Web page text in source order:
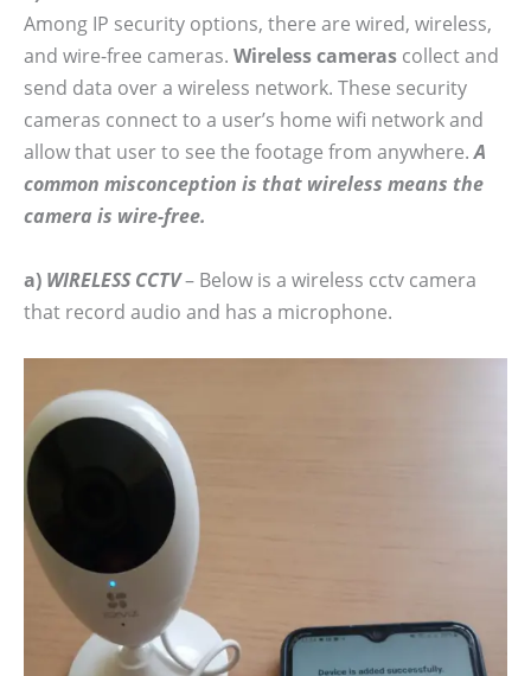
Among IP security options, there are wired, wireless,
and wire-free cameras. Wireless cameras collect and
send data over a wireless network. These security
cameras connect to a user’s home wifi network and
allow that user to see the footage from anywhere.A
common misconception is that wireless means the
camera is wire-free.
a) WIRELESS CCTV– Below is a wireless cctv camera
that record audio and has a microphone.